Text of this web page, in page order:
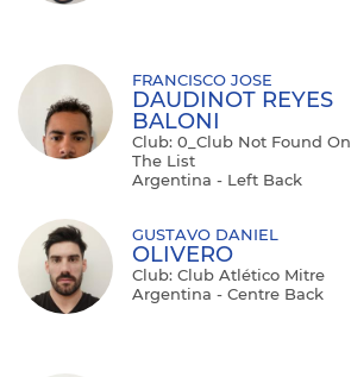
FRANCISCO JOSE
DAUDINOT REYES
BALONI
Club: 0_Club Not Found On
The List
Argentina - Left Back
GUSTAVO DANIEL
OLIVERO
Club: Club Atlético Mitre
Argentina - Centre Back